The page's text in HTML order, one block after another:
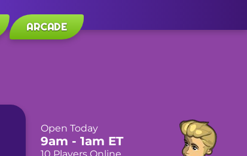
ARCADE
Open Today
9am - 1am ET
10 Players Online